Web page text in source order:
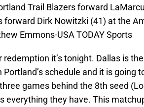
Trail Blazers forward
forward Dirk Nowitzki (41) at the
Emmons-USA TODAY Sports
it’s tonight. Dallas is
schedule and it is going
games behind the 8th seed
everything they have. This